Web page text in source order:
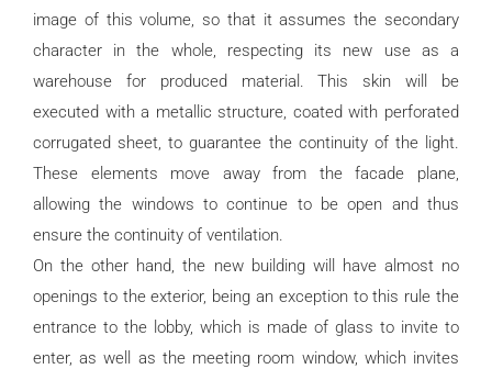
image of this volume, so that it assumes the secondary
character in the whole, respecting its new use as a
warehouse for produced material. This skin will be
executed with a metallic structure, coated with perforated
corrugated sheet, to guarantee the continuity of the light.
These elements move away from the facade plane,
allowing the windows to continue to be open and thus
ensure the continuity of ventilation.
On the other hand, the new building will have almost no
openings to the exterior, being an exception to this rule the
entrance to the lobby, which is made of glass to invite to
enter, as well as the meeting room window, which invites